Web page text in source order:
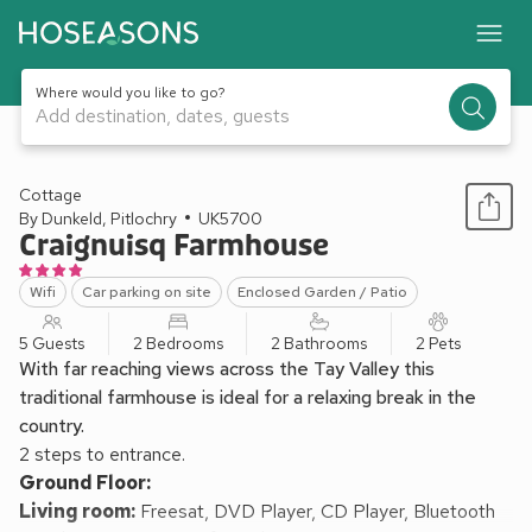
Where would you like to go?
Add destination, dates, guests
1 / 15
Cottage
By Dunkeld, Pitlochry
UK5700
Craignuisq Farmhouse
Wifi Car parking on site Enclosed Garden / Patio
5 Guests 2 Bedrooms 2 Bathrooms 2 Pets
With far reaching views across the Tay Valley this
traditional farmhouse is ideal for a relaxing break in the
country.
2 steps to entrance.
Ground Floor:
Living room: Freesat, DVD Player, CD Player, Bluetooth